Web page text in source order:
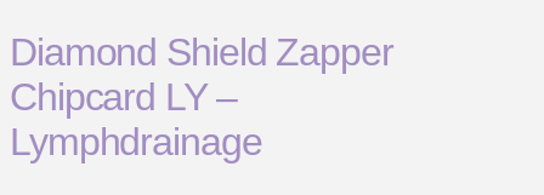
Diamond Shield Zapper
Chipcard LY –
Lymphdrainage